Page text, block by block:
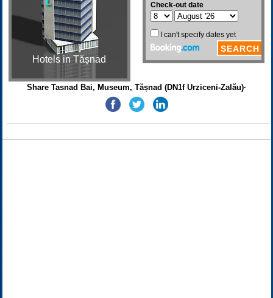
Hotels in Tășnad
Share Tasnad Bai, Museum, Tășnad (DN1f Urziceni-Zalău)·